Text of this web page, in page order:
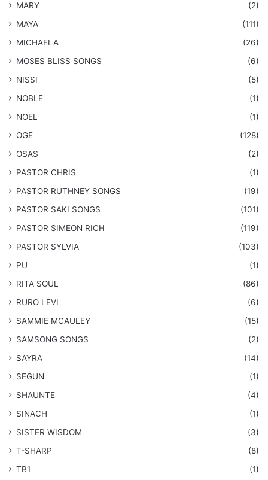
MARY
(2)
MAYA
(111)
MICHAELA
(26)
​MOSES BLISS SONGS
(6)
NISSI
(5)
NOBLE
(1)
NOEL
(1)
OGE
(128)
OSAS
(2)
PASTOR CHRIS
(1)
PASTOR RUTHNEY SONGS
(19)
​PASTOR SAKI SONGS
(101)
PASTOR SIMEON RICH
(119)
PASTOR SYLVIA
(103)
PU
(1)
RITA SOUL
(86)
RURO LEVI
(6)
SAMMIE MCAULEY
(15)
​SAMSONG SONGS
(2)
SAYRA
(14)
SEGUN
(1)
SHAUNTE
(4)
SINACH
(1)
SISTER WISDOM
(3)
T-SHARP
(8)
TB1
(1)